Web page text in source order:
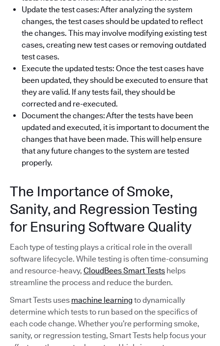
Update the test cases: After analyzing the system
changes, the test cases should be updated to reflect
the changes. This may involve modifying existing test
cases, creating new test cases or removing outdated
test cases.
Execute the updated tests: Once the test cases have
been updated, they should be executed to ensure that
they are valid. If any tests fail, they should be
corrected and re-executed.
Document the changes: After the tests have been
updated and executed, it is important to document the
changes that have been made. This will help ensure
that any future changes to the system are tested
properly.
The Importance of Smoke,
Sanity, and Regression Testing
for Ensuring Software Quality
Each type of testing plays a critical role in the overall
software lifecycle. While testing is often time-consuming
and resource-heavy, CloudBees Smart Tests helps
streamline the process and reduce the burden.
Smart Tests uses machine learning to dynamically
determine which tests to run based on the specifics of
each code change. Whether you’re performing smoke,
sanity, or regression testing, Smart Tests help focus your